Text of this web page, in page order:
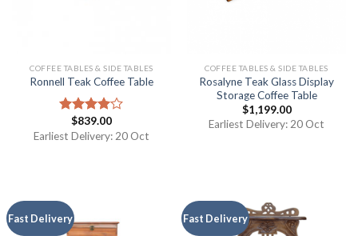
COFFEE TABLES & SIDE TABLES
Ronnell Teak Coffee Table
Rated
4.00out
$839.00
Earliest Delivery: 20 Oct
COFFEE TABLES & SIDE TABLES
Rosalyne Teak Glass Display
Storage Coffee Table
$1,199.00
Earliest Delivery: 20 Oct
Fast Delivery Fast Delivery